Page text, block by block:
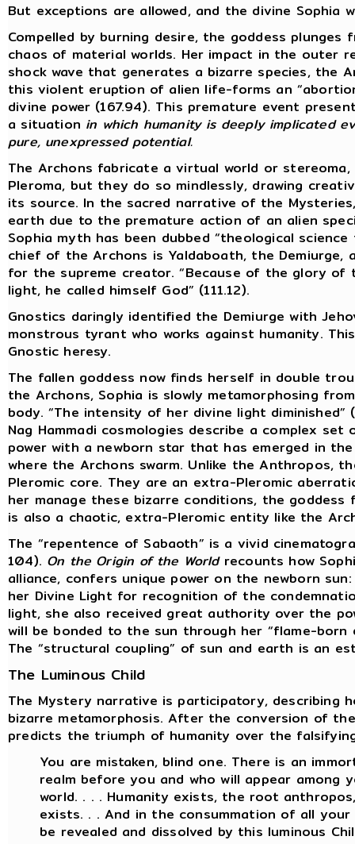
But exceptions are allowed, and the divine Sophia
Compelled by burning desire, the goddess
chaos of material worlds. Her impact in the outer
shock wave that generates a bizarre species, the
this violent eruption of alien life-forms an
divine power (167.94). This premature event
a situation in which humanity is deeply implicated
pure, unexpressed potential.
The Archons fabricate a virtual world or
Pleroma, but they do so mindlessly, drawing
its source. In the sacred narrative of the
earth due to the premature action of an alien
Sophia myth has been dubbed “theological
chief of the Archons is Yaldaboath, the Demiurge,
for the supreme creator. “Because of the glory of
light, he called himself God” (111.12).
Gnostics daringly identified the Demiurge with
monstrous tyrant who works against humanity.
Gnostic heresy.
The fallen goddess now finds herself in double
the Archons, Sophia is slowly metamorphosing
body. “The intensity of her divine light
Nag Hammadi cosmologies describe a complex
power with a newborn star that has emerged in
where the Archons swarm. Unlike the Anthropos,
Pleromic core. They are an extra-Pleromic
her manage these bizarre conditions, the
is also a chaotic, extra-Pleromic entity like the
The “repentence of Sabaoth” is a vivid
104). On the Origin of the Worldrecounts how
alliance, confers unique power on the newborn
her Divine Light for recognition of the
light, she also received great authority over the
will be bonded to the sun through her “flame-
The “structural coupling” of sun and earth is an
The Luminous Child
The Mystery narrative is participatory, describing
bizarre metamorphosis. After the conversion of
predicts the triumph of humanity over the
You are mistaken, blind one. There is an
realm before you and who will appear among
world. . . . Humanity exists, the root
exists. . . And in the consummation of all
be revealed and dissolved by this luminous